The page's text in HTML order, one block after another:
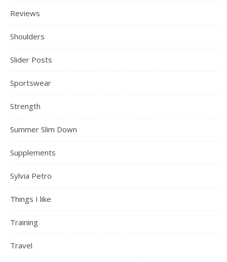
Reviews
Shoulders
Slider Posts
Sportswear
Strength
Summer Slim Down
Supplements
Sylvia Petro
Things I like
Training
Travel